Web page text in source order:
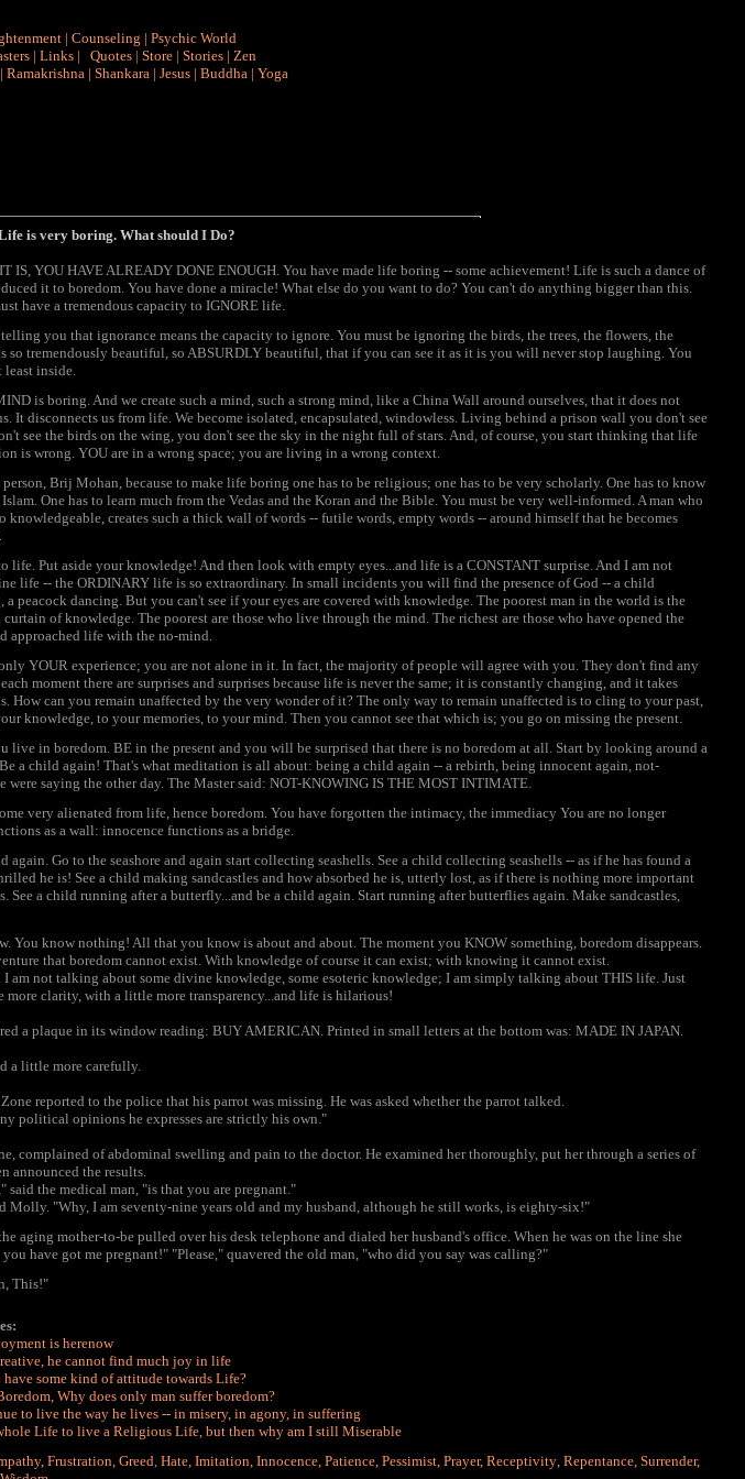
| Counseling | Psychic World
| Links | Quotes | Store | Stories | Zen
| Ramakrishna | Shankara | Jesus | Buddha | Yoga
is very boring. What should I Do?
IS, YOU HAVE ALREADY DONE ENOUGH. You have made life boring -- some achievement! Life is such a dance of
it to boredom. You have done a miracle! What else do you want to do? You can't do anything bigger than this.
have a tremendous capacity to IGNORE life.
you that ignorance means the capacity to ignore. You must be ignoring the birds, the trees, the flowers, the
so tremendously beautiful, so ABSURDLY beautiful, that if you can see it as it is you will never stop laughing. You
inside.
is boring. And we create such a mind, such a strong mind, like a China Wall around ourselves, that it does not
It disconnects us from life. We become isolated, encapsulated, windowless. Living behind a prison wall you don't see
see the birds on the wing, you don't see the sky in the night full of stars. And, of course, you start thinking that life
is wrong. YOU are in a wrong space; you are living in a wrong context.
Brij Mohan, because to make life boring one has to be religious; one has to be very scholarly. One has to know
One has to learn much from the Vedas and the Koran and the Bible. You must be very well-informed. A man who
creates such a thick wall of words -- futile words, empty words -- around himself that he becomes
life. Put aside your knowledge! And then look with empty eyes...and life is a CONSTANT surprise. And I am not
life -- the ORDINARY life is so extraordinary. In small incidents you will find the presence of God -- a child
peacock dancing. But you can't see if your eyes are covered with knowledge. The poorest man in the world is the
of knowledge. The poorest are those who live through the mind. The richest are those who have opened the
approached life with the no-mind.
YOUR experience; you are not alone in it. In fact, the majority of people will agree with you. They don't find any
moment there are surprises and surprises because life is never the same; it is constantly changing, and it takes
How can you remain unaffected by the very wonder of it? The only way to remain unaffected is to cling to your past,
knowledge, to your memories, to your mind. Then you cannot see that which is; you go on missing the present.
live in boredom. BE in the present and you will be surprised that there is no boredom at all. Start by looking around a
a child again! That's what meditation is all about: being a child again -- a rebirth, being innocent again, not-
were saying the other day. The Master said: NOT-KNOWING IS THE MOST INTIMATE.
very alienated from life, hence boredom. You have forgotten the intimacy, the immediacy You are no longer
as a wall: innocence functions as a bridge.
Go to the seashore and again start collecting seashells. See a child collecting seashells -- as if he has found a
he is! See a child making sandcastles and how absorbed he is, utterly lost, as if there is nothing more important
See a child running after a butterfly...and be a child again. Start running after butterflies again. Make sandcastles,
You know nothing! All that you know is about and about. The moment you KNOW something, boredom disappears.
that boredom cannot exist. With knowledge of course it can exist; with knowing it cannot exist.
am not talking about some divine knowledge, some esoteric knowledge; I am simply talking about THIS life. Just
clarity, with a little more transparency...and life is hilarious!
a plaque in its window reading: BUY AMERICAN. Printed in small letters at the bottom was: MADE IN JAPAN.
a little more carefully.
reported to the police that his parrot was missing. He was asked whether the parrot talked.
political opinions he expresses are strictly his own."
complained of abdominal swelling and pain to the doctor. He examined her thoroughly, put her through a series of
announced the results.
said the medical man, "is that you are pregnant."
Molly. "Why, I am seventy-nine years old and my husband, although he still works, is eighty-six!"
aging mother-to-be pulled over his desk telephone and dialed her husband's office. When he was on the line she
have got me pregnant!" "Please," quavered the old man, "who did you say was calling?"
This!"
is herenow
he cannot find much joy in life
some kind of attitude towards Life?
Why does only man suffer boredom?
to live the way he lives -- in misery, in agony, in suffering
Life to live a Religious Life, but then why am I still Miserable
, Frustration, Greed, Hate, Imitation, Innocence, Patience, Pessimist, Prayer, Receptivity, Repentance, Surrender,